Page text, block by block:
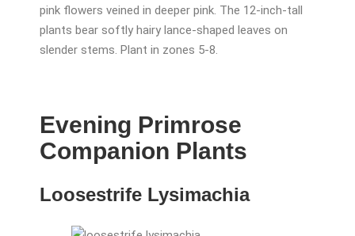
pink flowers veined in deeper pink. The 12-inch-tall
plants bear softly hairy lance-shaped leaves on
slender stems. Plant in zones 5-8.
Evening Primrose
Companion Plants
Loosestrife Lysimachia